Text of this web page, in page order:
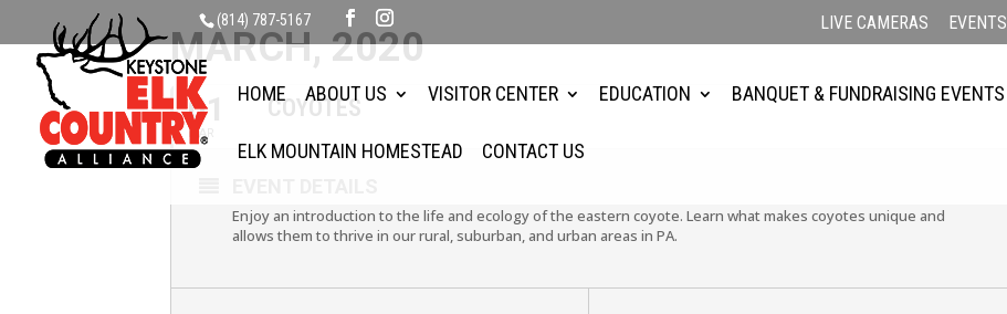
(814) 787-5167 LIVE CAMERAS EVENTS
HOME ABOUT US VISITOR CENTER EDUCATION BANQUET & FUNDRAISING EVENTS
ELK MOUNTAIN HOMESTEAD CONTACT US
MARCH, 2020
01
MAR
COYOTES
Enjoy an introduction to the life and ecology of the eastern coyote. Learn what makes coyotes unique and
allows them to thrive in our rural, suburban, and urban areas in PA.